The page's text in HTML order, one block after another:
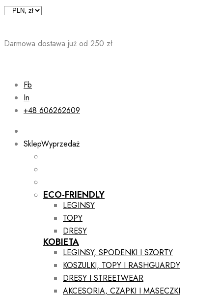
Skip
Darmowa dostawa już od 250 zł
Fb
In
+48 606262609
SklepWyprzedaż
ECO-FRIENDLY
LEGINSY
TOPY
DRESY
KOBIETA
LEGINSY, SPODENKI I SZORTY
KOSZULKI, TOPY I RASHGUARDY
DRESY I STREETWEAR
AKCESORIA, CZAPKI I MASECZKI